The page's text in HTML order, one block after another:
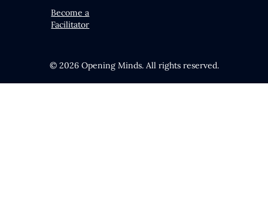
Become a
Facilitator
© 2026 Opening Minds. All rights reserved.